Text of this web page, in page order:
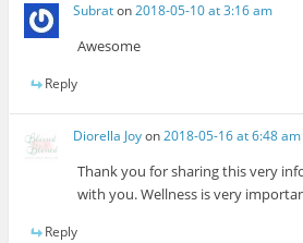
Subraton2018-05-10 at 3:16 am
Awesome
Reply
Diorella Joyon2018-05-16 at 6:48 am
Thank you for sharing this very
with you. Wellness is very
Reply